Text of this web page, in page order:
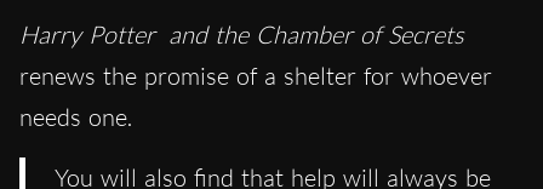
Harry Potter and the Chamber of Secrets
renews the promise of a shelter for whoever
needs one.
You will also find that help will always be